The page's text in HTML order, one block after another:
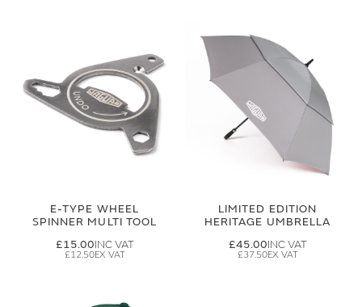
E-TYPE WHEEL
SPINNER MULTI TOOL
£15.00
£12.50
LIMITED EDITION
HERITAGE UMBRELLA
£45.00
£37.50